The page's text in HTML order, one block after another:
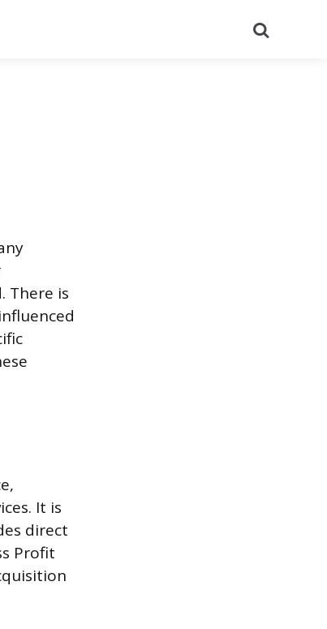
There is
It is
direct
Profit